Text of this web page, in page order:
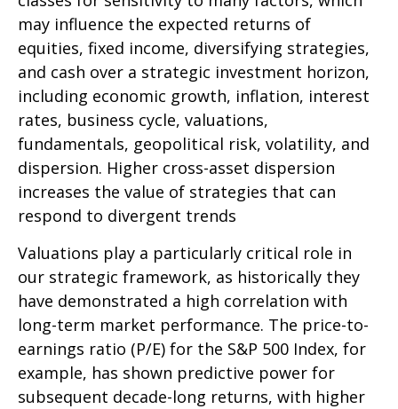
may influence the expected returns of
equities, fixed income, diversifying strategies,
and cash over a strategic investment horizon,
including economic growth, inflation, interest
rates, business cycle, valuations,
fundamentals, geopolitical risk, volatility, and
dispersion. Higher cross-asset dispersion
increases the value of strategies that can
respond to divergent trends
Valuations play a particularly critical role in
our strategic framework, as historically they
have demonstrated a high correlation with
long-term market performance. The price-to-
earnings ratio (P/E) for the S&P 500 Index, for
example, has shown predictive power for
subsequent decade-long returns, with higher